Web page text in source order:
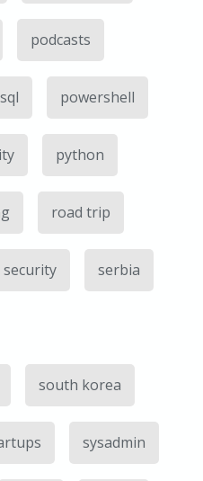
podcasts
powershell
python
road trip
security serbia
south korea
sysadmin